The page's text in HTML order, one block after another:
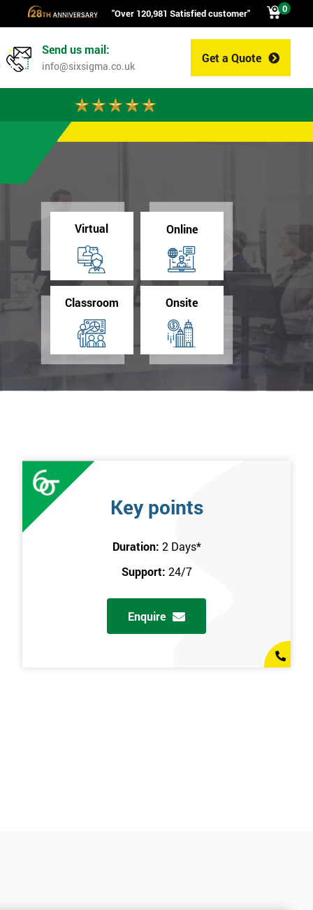
"Over 120,981 Satisfied customer" 0
Get a Quote
Send us mail:
info@sixsigma.co.uk
Virtual Online
Classroom Onsite
Key points
Duration: 2 Days*
Support: 24/7
Enquire